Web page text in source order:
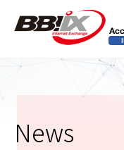
News